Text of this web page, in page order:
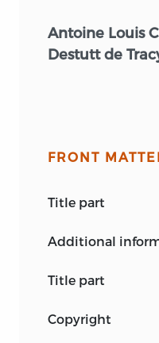
Antoine Louis
Destutt de
FRONT
title part
A TREATISE ON
additional
title part
A TREATISE ON
copyright